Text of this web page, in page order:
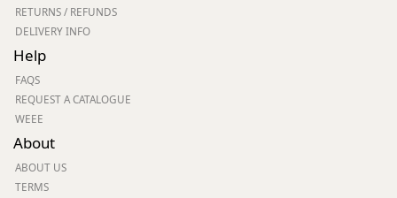
RETURNS / REFUNDS
DELIVERY INFO
Help
FAQS
REQUEST A CATALOGUE
WEEE
About
ABOUT US
TERMS